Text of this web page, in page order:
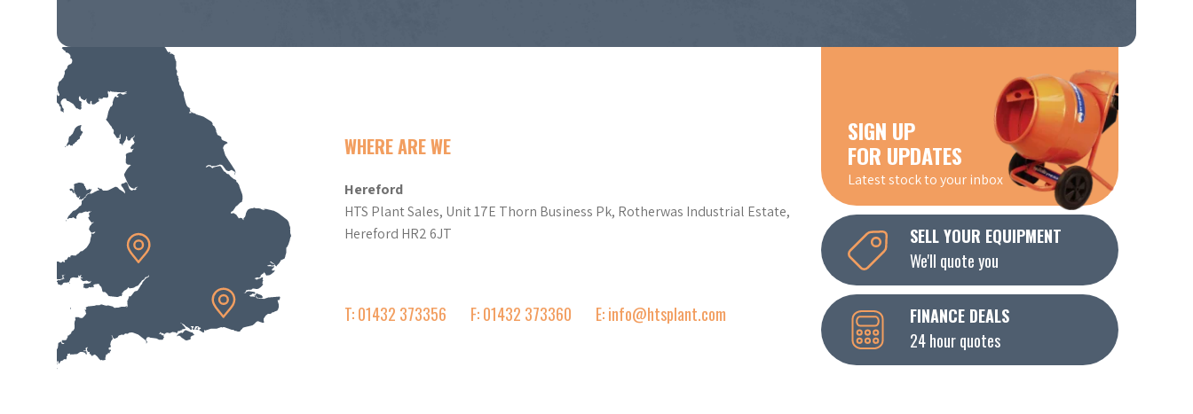
WHERE ARE WE
Hereford
HTS Plant Sales, Unit 17E Thorn Business Pk, Rotherwas Industrial Estate,
Hereford HR2 6JT
T: 01432 373356 F: 01432 373360 E: info@htsplant.com
SIGN UP
FOR UPDATES
Latest stock to your inbox
SELL YOUR EQUIPMENT
We'll quote you
FINANCE DEALS
24 hour quotes